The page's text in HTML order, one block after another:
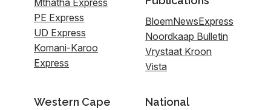
Mthatha Express
PE Express
UD Express
Komani-Karoo
Express
BloemNewsExpress
Noordkaap Bulletin
Vrystaat Kroon
Vista
Western Cape
National